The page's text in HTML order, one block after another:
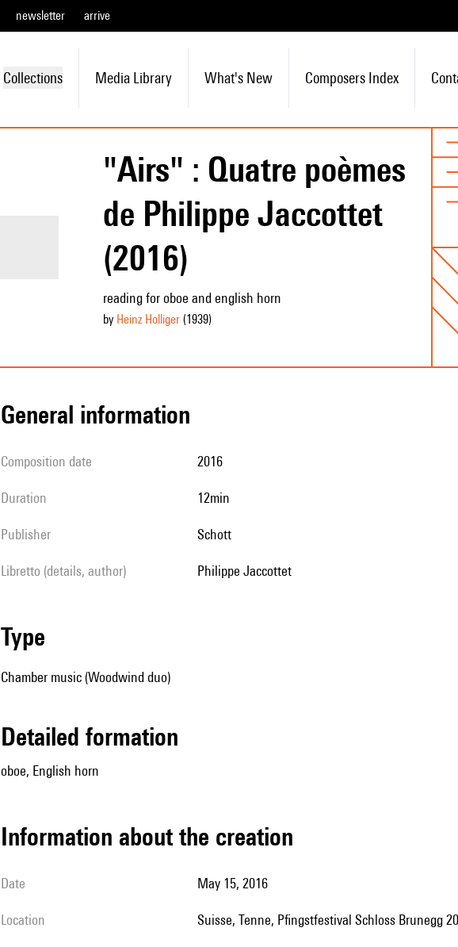
newsletter arrive
Collections Media Library What's New Composers Index
"Airs" : Quatre poèmes
de Philippe Jaccottet
(2016)
reading for oboe and english horn
by Heinz Holliger(1939)
general information
composition date 2016
duration 12min
publisher Schott
Libretto (details, author) Philippe Jaccottet
type
Chamber music (Woodwind duo)
detailed formation
oboe, English horn
information about the creation
date May 15, 2016
location Suisse, Tenne, Pfingstfestival Schloss Brunegg